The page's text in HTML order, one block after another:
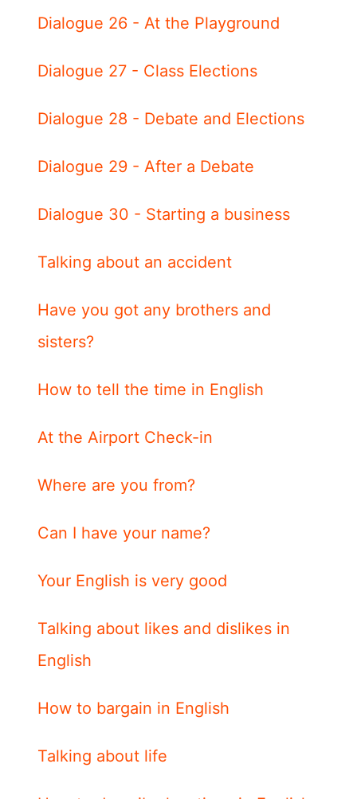
Dialogue 26 - At the Playground
Dialogue 27 - Class Elections
Dialogue 28 - Debate and Elections
Dialogue 29 - After a Debate
Dialogue 30 - Starting a business
Talking about an accident
Have you got any brothers and
sisters?
How to tell the time in English
At the Airport Check-in
Where are you from?
Can I have your name?
Your English is very good
Talking about likes and dislikes in
English
How to bargain in English
Talking about life